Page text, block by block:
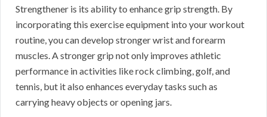
Strengthener is its ability to enhance grip strength. By
incorporating this exercise equipment into your workout
routine, you can develop stronger wrist and forearm
muscles. A stronger grip not only improves athletic
performance in activities like rock climbing, golf, and
tennis, but it also enhances everyday tasks such as
carrying heavy objects or opening jars.